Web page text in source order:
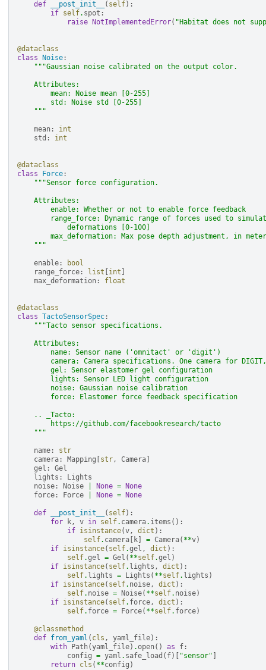
def __post_init__ ( self):
if self. spot :
raise
NotImplementedError( "Habitat does not
@dataclass
class
Noise :
"""Gaussian noise calibrated on the output color.
    Attributes:
        mean: Noise mean [0-255]
        std: Noise std [0-255]
    """
mean :
int
std : int
@dataclass
class
Force :
"""Sensor force configuration.
    Attributes:
        enable: Whether or not to enable force feedback
range_force: Dynamic range of forces used to
            deformations [0-100]
max_deformation: Max pose depth adjustment, in
    """
enable :
bool
range_force : list int
max_deformation : float
@dataclass
class TactoSensorSpec :
"""Tacto sensor specifications.
    Attributes:
        name: Sensor name ('omnitact' or 'digit')
camera: Camera specifications. One camera for
        gel: Sensor elastomer gel configuration
        lights: Sensor LED light configuration
        noise: Gaussian noise calibration
        force: Elastomer force feedback specification
    .. _Tacto:
        https://github.com/facebookresearch/tacto
    """
name :
str
camera : Mapping str, Camera
gel :
Gel
lights :
Lights
noise : Noise None =
None
force : Force None = None
def __post_init__ ( self):
for
k, v in self. camera. items ():
if isinstance(v, dict ):
self. camera k = Camera( **v)
if isinstance( self.gel , dict ):
self.gel = Gel ( **self.gel )
if isinstance( self. lights , dict ):
self. lights = Lights ( **self. lights )
if isinstance( self. noise, dict ):
self. noise = Noise( **self. noise)
if isinstance( self. force, dict ):
self. force = Force( **self. force)
@classmethod
def from_yaml ( cls , yaml_file):
with
Path(yaml_file) .open() as f :
config = yaml . safe_load ( f)[ "sensor"
return cls ( **config )